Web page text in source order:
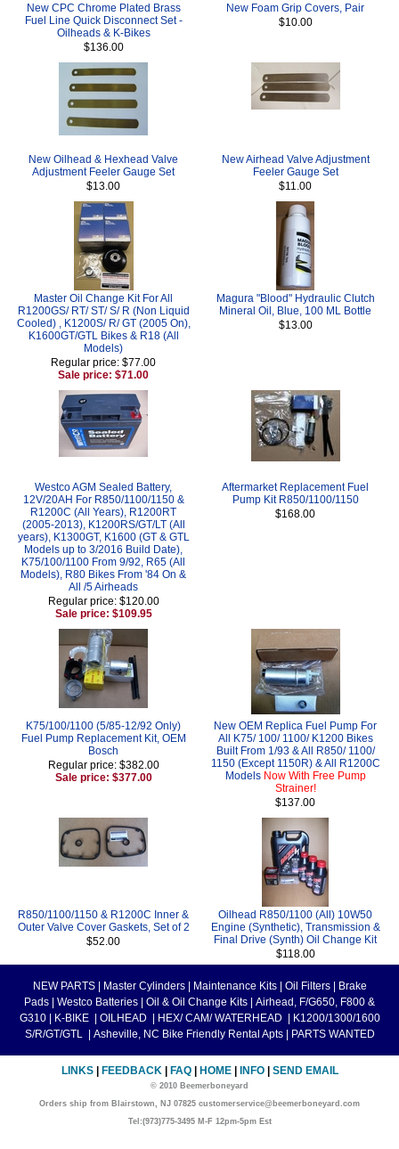
New CPC Chrome Plated Brass
Fuel Line Quick Disconnect Set -
Oilheads & K-Bikes
$136.00
New Foam Grip Covers, Pair
$10.00
New Oilhead & Hexhead Valve
Adjustment Feeler Gauge Set
$13.00
New Airhead Valve Adjustment
Feeler Gauge Set
$11.00
Master Oil Change Kit For All
R1200GS/ RT/ ST/ S/ R (Non Liquid
Cooled) , K1200S/ R/ GT (2005 On),
K1600GT/GTL Bikes & R18 (All
Models)
Regular price: $77.00
Sale price: $71.00
Magura "Blood" Hydraulic Clutch
Mineral Oil, Blue, 100 ML Bottle
$13.00
Westco AGM Sealed Battery,
12V/20AH For R850/1100/1150 &
R1200C (All Years), R1200RT
(2005-2013), K1200RS/GT/LT (All
years), K1300GT, K1600 (GT & GTL
Models up to 3/2016 Build Date),
K75/100/1100 From 9/92, R65 (All
Models), R80 Bikes From '84 On &
All /5 Airheads
Regular price: $120.00
Sale price: $109.95
Aftermarket Replacement Fuel
Pump Kit R850/1100/1150
$168.00
K75/100/1100 (5/85-12/92 Only)
Fuel Pump Replacement Kit, OEM
Bosch
Regular price: $382.00
Sale price: $377.00
New OEM Replica Fuel Pump For
All K75/ 100/ 1100/ K1200 Bikes
Built From 1/93 & All R850/ 1100/
1150 (Except 1150R) & All R1200C
Models Now With Free Pump
Strainer!
$137.00
R850/1100/1150 & R1200C Inner &
Outer Valve Cover Gaskets, Set of 2
$52.00
Oilhead R850/1100 (All) 10W50
Engine (Synthetic), Transmission &
Final Drive (Synth) Oil Change Kit
$118.00
NEW PARTS Master Cylinders Maintenance Kits Oil Filters
Brake
Pads
Westco Batteries Oil & Oil Change Kits
Airhead, F/G650, F800 &
G310
K-BIKE OILHEAD HEX/ CAM/ WATERHEAD
K1200/1300/1600
S/R/GT/GTL
Asheville, NC Bike Friendly Rental Apts PARTS WANTED
LINKS FEEDBACK FAQ HOME INFO SEND EMAIL
© 2010 Beemerboneyard
Orders ship from Blairstown, NJ 07825 customerservice@beemerboneyard.com
Tel:(973)775-3495 M-F 12pm-5pm Est